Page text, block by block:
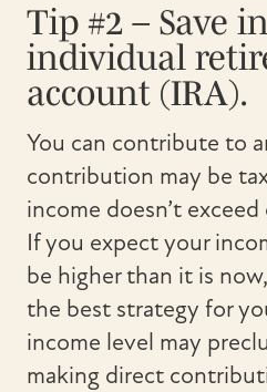
Tip #2 – Save
individual
account (IRA).
You can contribute to
contribution may be
income doesn’t
If you expect your
be higher than it is
the best strategy for
income level may
making direct